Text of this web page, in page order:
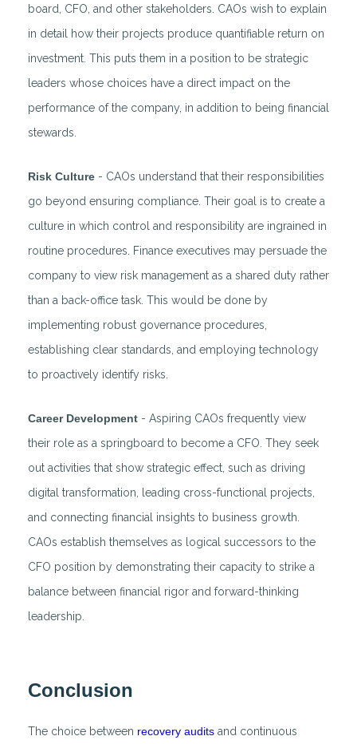
board, CFO, and other stakeholders. CAOs wish to explain
in detail how their projects produce quantifiable return on
investment. This puts them in a position to be strategic
leaders whose choices have a direct impact on the
performance of the company, in addition to being financial
stewards.
Risk Culture - CAOs understand that their responsibilities
go beyond ensuring compliance. Their goal is to create a
culture in which control and responsibility are ingrained in
routine procedures. Finance executives may persuade the
company to view risk management as a shared duty rather
than a back-office task. This would be done by
implementing robust governance procedures,
establishing clear standards, and employing technology
to proactively identify risks.
Career Development - Aspiring CAOs frequently view
their role as a springboard to become a CFO. They seek
out activities that show strategic effect, such as driving
digital transformation, leading cross-functional projects,
and connecting financial insights to business growth.
CAOs establish themselves as logical successors to the
CFO position by demonstrating their capacity to strike a
balance between financial rigor and forward-thinking
leadership.
Conclusion
The choice between recovery audits and continuous